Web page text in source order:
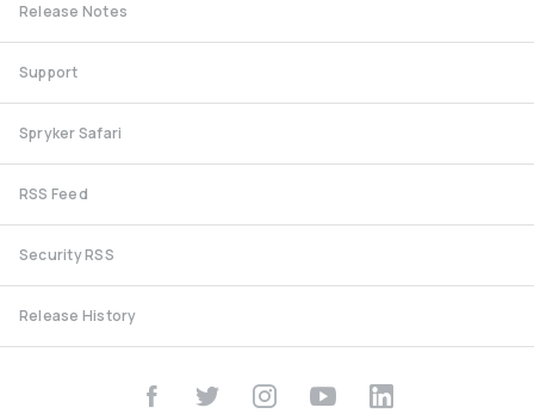
Release Notes
Support
Spryker Safari
RSS Feed
Security RSS
Release History